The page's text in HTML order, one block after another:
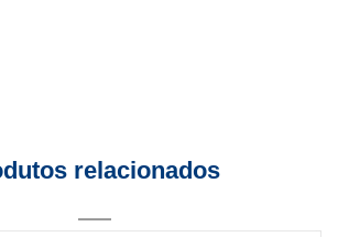
relacionados